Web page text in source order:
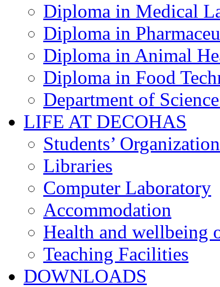
Diploma in Medical
Diploma in
Diploma in Animal
Diploma in Food
Department of
LIFE AT DECOHAS
Students’
Libraries
Computer Laboratory
Accommodation
Health and wellbeing
Teaching Facilities
DOWNLOADS